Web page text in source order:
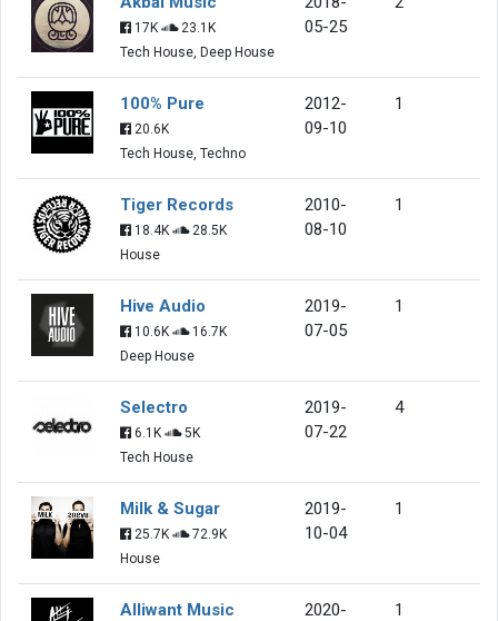
17K
23.1K
Tech House, Deep House
05-25
100% Pure
20.6K
Tech House, Techno
2012-
09-10
1
Tiger Records
18.4K
28.5K
House
2010-
08-10
1
Hive Audio
10.6K
16.7K
Deep House
2019-
07-05
1
Selectro
6.1K
5K
Tech House
2019-
07-22
4
Milk & Sugar
25.7K
72.9K
House
2019-
10-04
1
Alliwant Music
2020-
1